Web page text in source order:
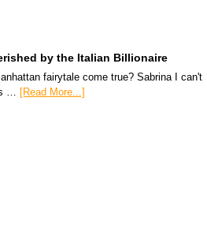
by the Italian Billionaire
fairytale come true? Sabrina I can't
… [Read More...]